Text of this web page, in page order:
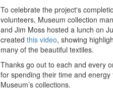
To celebrate the project's
volunteers, Museum collection
and Jim Moss hosted a lunch on
created this video, showing
many of the beautiful textiles.
Thanks go out to each and every
for spending their time and
Museum’s collections.